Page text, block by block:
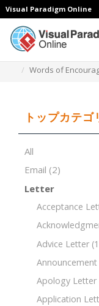
Visual Paradigm Online
Words of
トップカテゴ
All
Email (2)
Letter
Acceptance
Advice Letter
Apology Letter
Application